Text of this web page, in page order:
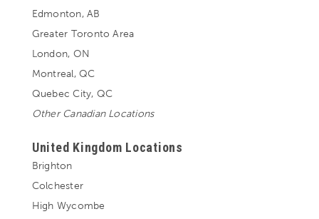
Edmonton, AB
Greater Toronto Area
London, ON
Montreal, QC
Quebec City, QC
Other Canadian Locations
United Kingdom Locations
Brighton
Colchester
High Wycombe